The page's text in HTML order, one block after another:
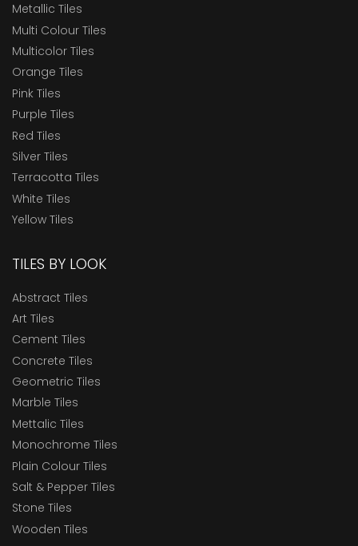
Metallic Tiles
Multi Colour Tiles
Multicolor Tiles
Orange Tiles
Pink Tiles
Purple Tiles
Red Tiles
Silver Tiles
Terracotta Tiles
White Tiles
Yellow Tiles
TILES BY LOOK
Abstract Tiles
Art Tiles
Cement Tiles
Concrete Tiles
Geometric Tiles
Marble Tiles
Mettalic Tiles
Monochrome Tiles
Plain Colour Tiles
Salt & Pepper Tiles
Stone Tiles
Wooden Tiles